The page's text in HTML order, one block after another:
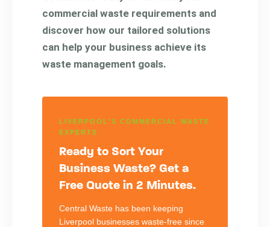
commercial waste requirements and
discover how our tailored solutions
can help your business achieve its
waste management goals.
LIVERPOOL'S COMMERCIAL WASTE
EXPERTS
Ready to Sort Your
Business Waste? Get a
Free Quote in 2 Minutes.
Central Waste has been keeping
Liverpool businesses waste-free since